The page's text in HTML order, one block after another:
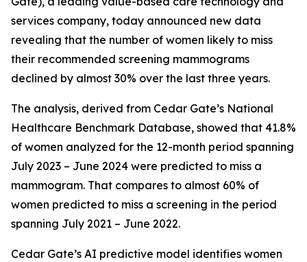
services company, today announced new data
revealing that the number of women likely to miss
their recommended screening mammograms
declined by almost 30% over the last three years.
The analysis, derived from Cedar Gate’s National
Healthcare Benchmark Database, showed that 41.8%
of women analyzed for the 12-month period spanning
July 2023 – June 2024 were predicted to miss a
mammogram. That compares to almost 60% of
women predicted to miss a screening in the period
spanning July 2021 – June 2022.
Cedar Gate’s AI predictive model identifies women